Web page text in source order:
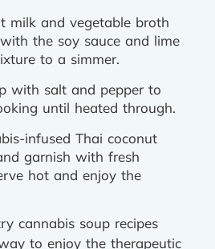
milk and vegetable broth
the soy sauce and lime
to a simmer.
with salt and pepper to
until heated through.
infused Thai coconut
garnish with fresh
hot and enjoy the
cannabis soup recipes
to enjoy the therapeutic